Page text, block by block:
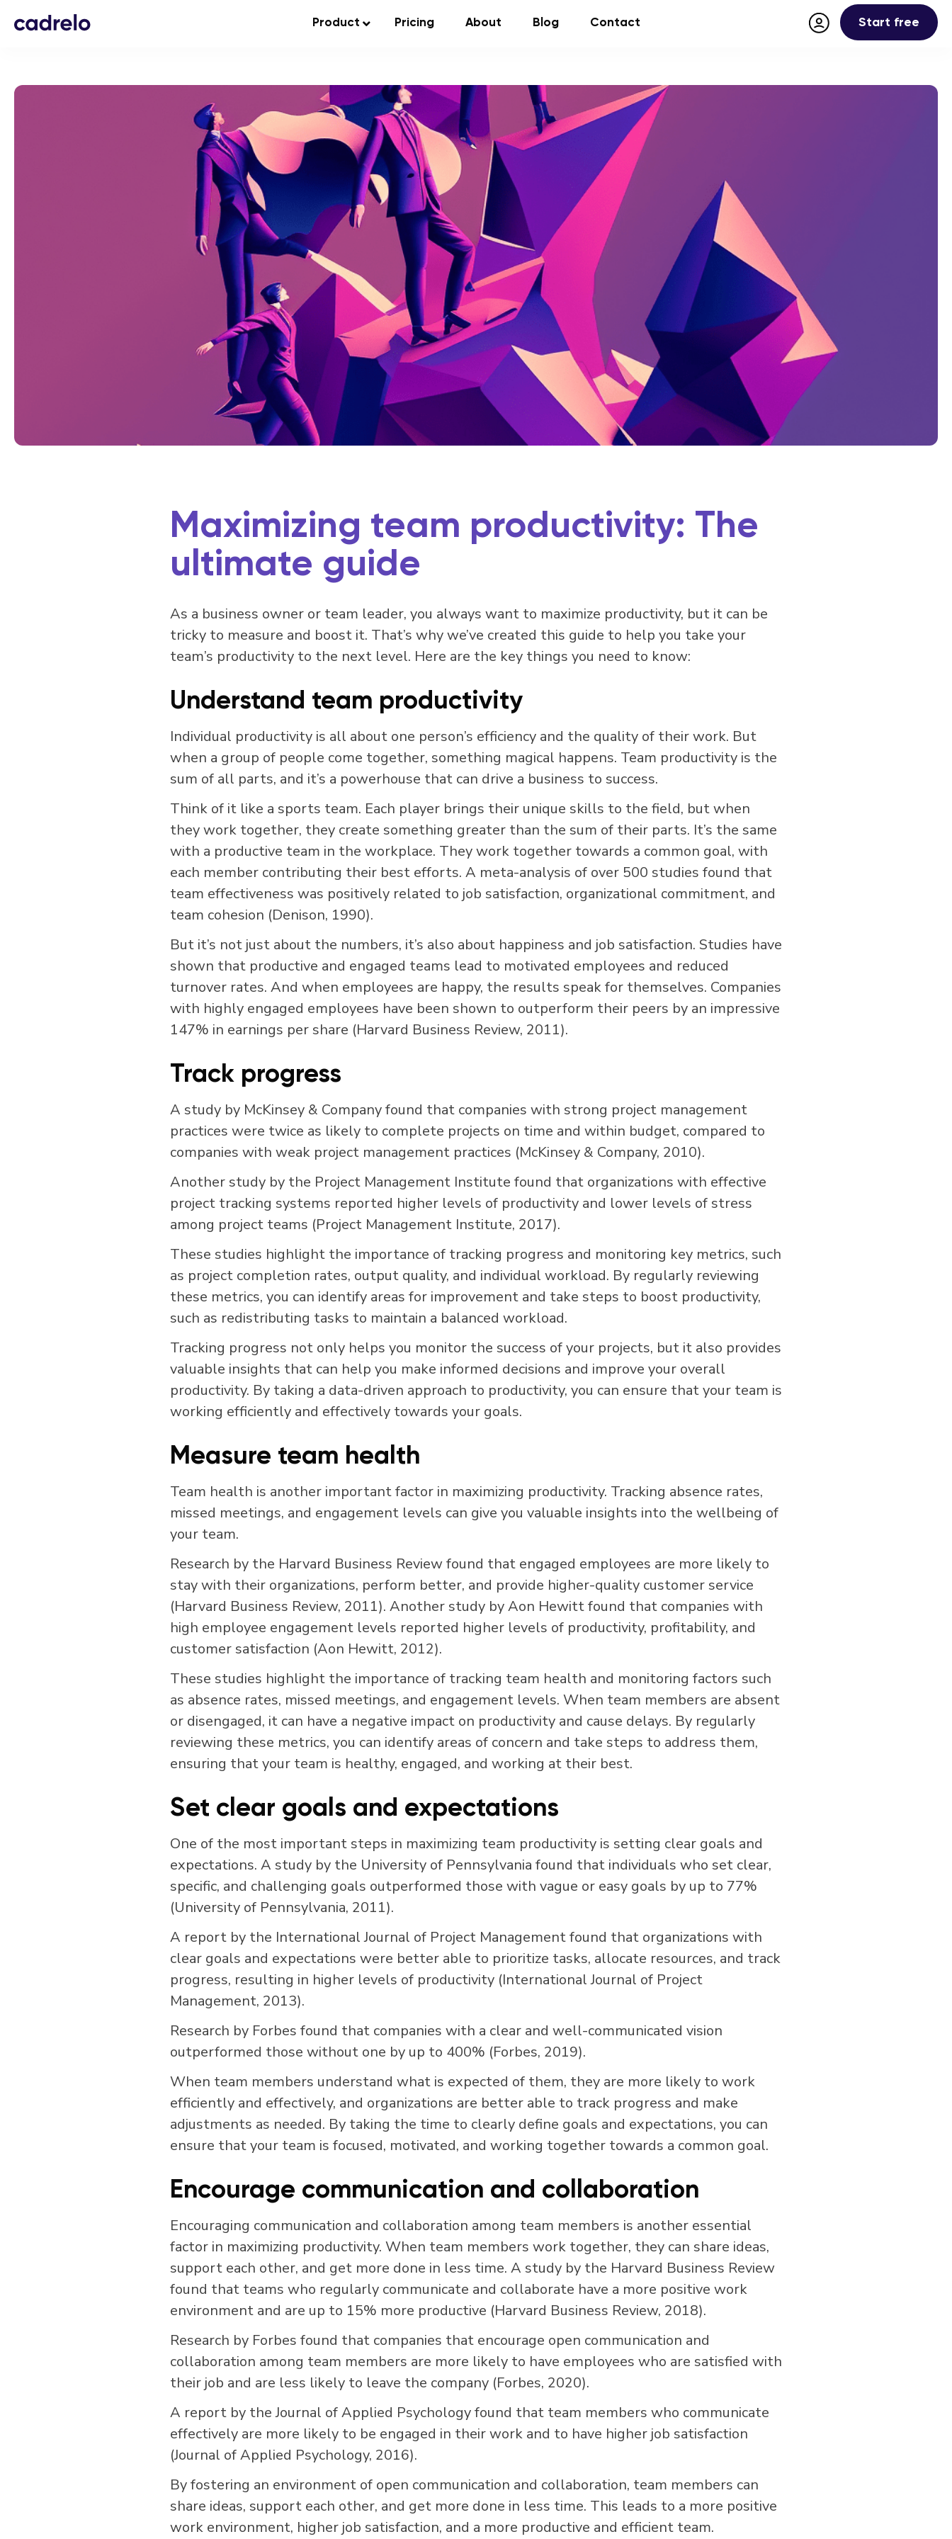
Product Pricing About Blog Contact Start free
Maximizing team productivity: The
ultimate guide
As a business owner or team leader, you always want to maximize productivity, but it can be
tricky to measure and boost it. That’s why we’ve created this guide to help you take your
team’s productivity to the next level. Here are the key things you need to know:
Understand team productivity
Individual productivity is all about one person’s efficiency and the quality of their work. But
when a group of people come together, something magical happens. Team productivity is the
sum of all parts, and it’s a powerhouse that can drive a business to success.
Think of it like a sports team. Each player brings their unique skills to the field, but when
they work together, they create something greater than the sum of their parts. It’s the same
with a productive team in the workplace. They work together towards a common goal, with
each member contributing their best efforts. A meta-analysis of over 500 studies found that
team effectiveness was positively related to job satisfaction, organizational commitment, and
team cohesion (Denison, 1990).
But it’s not just about the numbers, it’s also about happiness and job satisfaction. Studies have
shown that productive and engaged teams lead to motivated employees and reduced
turnover rates. And when employees are happy, the results speak for themselves. Companies
with highly engaged employees have been shown to outperform their peers by an impressive
147% in earnings per share (Harvard Business Review, 2011).
Track progress
A study by McKinsey & Company found that companies with strong project management
practices were twice as likely to complete projects on time and within budget, compared to
companies with weak project management practices (McKinsey & Company, 2010).
Another study by the Project Management Institute found that organizations with effective
project tracking systems reported higher levels of productivity and lower levels of stress
among project teams (Project Management Institute, 2017).
These studies highlight the importance of tracking progress and monitoring key metrics, such
as project completion rates, output quality, and individual workload. By regularly reviewing
these metrics, you can identify areas for improvement and take steps to boost productivity,
such as redistributing tasks to maintain a balanced workload.
Tracking progress not only helps you monitor the success of your projects, but it also provides
valuable insights that can help you make informed decisions and improve your overall
productivity. By taking a data-driven approach to productivity, you can ensure that your team is
working efficiently and effectively towards your goals.
Measure team health
Team health is another important factor in maximizing productivity. Tracking absence rates,
missed meetings, and engagement levels can give you valuable insights into the wellbeing of
your team.
Research by the Harvard Business Review found that engaged employees are more likely to
stay with their organizations, perform better, and provide higher-quality customer service
(Harvard Business Review, 2011). Another study by Aon Hewitt found that companies with
high employee engagement levels reported higher levels of productivity, profitability, and
customer satisfaction (Aon Hewitt, 2012).
These studies highlight the importance of tracking team health and monitoring factors such
as absence rates, missed meetings, and engagement levels. When team members are absent
or disengaged, it can have a negative impact on productivity and cause delays. By regularly
reviewing these metrics, you can identify areas of concern and take steps to address them,
ensuring that your team is healthy, engaged, and working at their best.
Set clear goals and expectations
One of the most important steps in maximizing team productivity is setting clear goals and
expectations. A study by the University of Pennsylvania found that individuals who set clear,
specific, and challenging goals outperformed those with vague or easy goals by up to 77%
(University of Pennsylvania, 2011).
A report by the International Journal of Project Management found that organizations with
clear goals and expectations were better able to prioritize tasks, allocate resources, and track
progress, resulting in higher levels of productivity (International Journal of Project
Management, 2013).
Research by Forbes found that companies with a clear and well-communicated vision
outperformed those without one by up to 400% (Forbes, 2019).
When team members understand what is expected of them, they are more likely to work
efficiently and effectively, and organizations are better able to track progress and make
adjustments as needed. By taking the time to clearly define goals and expectations, you can
ensure that your team is focused, motivated, and working together towards a common goal.
Encourage communication and collaboration
Encouraging communication and collaboration among team members is another essential
factor in maximizing productivity. When team members work together, they can share ideas,
support each other, and get more done in less time. A study by the Harvard Business Review
found that teams who regularly communicate and collaborate have a more positive work
environment and are up to 15% more productive (Harvard Business Review, 2018).
Research by Forbes found that companies that encourage open communication and
collaboration among team members are more likely to have employees who are satisfied with
their job and are less likely to leave the company (Forbes, 2020).
A report by the Journal of Applied Psychology found that team members who communicate
effectively are more likely to be engaged in their work and to have higher job satisfaction
(Journal of Applied Psychology, 2016).
By fostering an environment of open communication and collaboration, team members can
share ideas, support each other, and get more done in less time. This leads to a more positive
work environment, higher job satisfaction, and a more productive and efficient team.